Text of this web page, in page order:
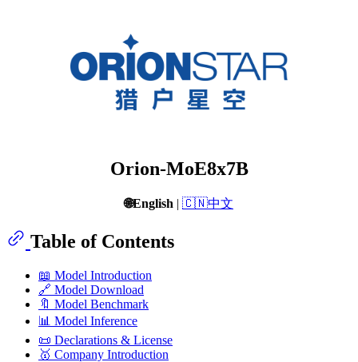
Orion-MoE8x7B
🌐English | 🇨🇳中文
Table of Contents
📖 Model Introduction
🔗 Model Download
🔖 Model Benchmark
📊 Model Inference
📜 Declarations & License
🥇 Company Introduction